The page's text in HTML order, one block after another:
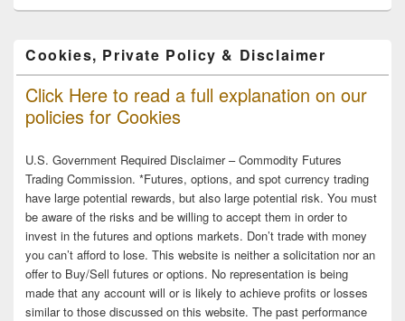
Cookies, Private Policy & Disclaimer
Click Here to read a full explanation on our
policies for Cookies
U.S. Government Required Disclaimer – Commodity Futures
Trading Commission. *Futures, options, and spot currency trading
have large potential rewards, but also large potential risk. You must
be aware of the risks and be willing to accept them in order to
invest in the futures and options markets. Don’t trade with money
you can’t afford to lose. This website is neither a solicitation nor an
offer to Buy/Sell futures or options. No representation is being
made that any account will or is likely to achieve profits or losses
similar to those discussed on this website. The past performance